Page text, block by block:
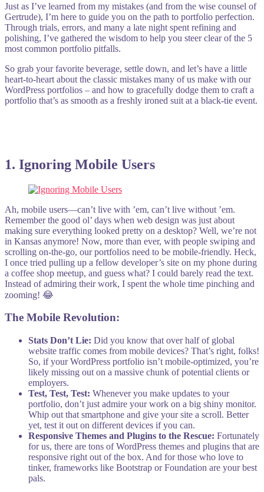
Just as I’ve learned from my mistakes (and from the wise counsel of
Gertrude), I’m here to guide you on the path to portfolio perfection.
Through trials, errors, and many a late night spent refining and
polishing, I’ve gathered the wisdom to help you steer clear of the 5
most common portfolio pitfalls.
So grab your favorite beverage, settle down, and let’s have a little
heart-to-heart about the classic mistakes many of us make with our
WordPress portfolios – and how to gracefully dodge them to craft a
portfolio that’s as smooth as a freshly ironed suit at a black-tie event.
1. Ignoring Mobile Users
Ah, mobile users—can’t live with ’em, can’t live without ’em.
Remember the good ol’ days when web design was just about
making sure everything looked pretty on a desktop? Well, we’re not
in Kansas anymore! Now, more than ever, with people swiping and
scrolling on-the-go, our portfolios need to be mobile-friendly. Heck,
I once tried pulling up a fellow developer’s site on my phone during
a coffee shop meetup, and guess what? I could barely read the text.
Instead of admiring their work, I spent the whole time pinching and
zooming! 😂
The Mobile Revolution:
Stats Don’t Lie: Did you know that over half of global
website traffic comes from mobile devices? That’s right, folks!
So, if your WordPress portfolio isn’t mobile-optimized, you’re
likely missing out on a massive chunk of potential clients or
employers.
Test, Test, Test: Whenever you make updates to your
portfolio, don’t just admire your work on a big shiny monitor.
Whip out that smartphone and give your site a scroll. Better
yet, test it out on different devices if you can.
Responsive Themes and Plugins to the Rescue: Fortunately
for us, there are tons of WordPress themes and plugins that are
responsive right out of the box. And for those who love to
tinker, frameworks like Bootstrap or Foundation are your best
pals.